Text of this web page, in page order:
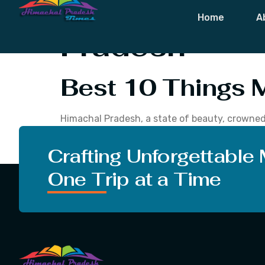
Home
Tag:
Best
Pradesh
Best 10 Things
Himachal Pradesh, a state of beauty,
Shimla, romance at Manali, sacred at
Crafting Unforgettable
One Trip at a Time